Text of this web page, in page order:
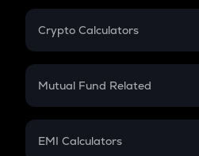
Crypto Calculators
Crypto SIP Calculator
Crypto Futures
Mutual Fund Related
Mutual Fund
EMI Calculators